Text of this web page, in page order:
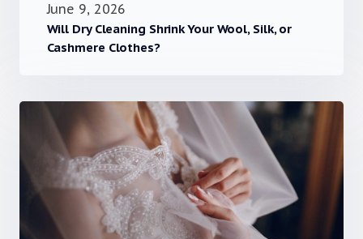
June 9, 2026
Will Dry Cleaning Shrink Your Wool, Silk, or
Cashmere Clothes?